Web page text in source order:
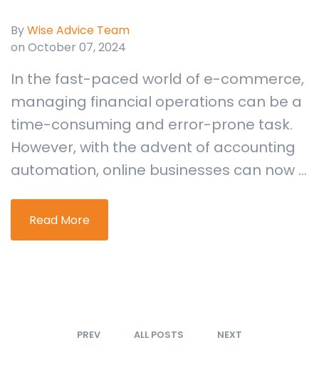
ByWise Advice Team
on October 07, 2024
In the fast-paced world of e-commerce,
managing financial operations can be a
time-consuming and error-prone task.
However, with the advent of accounting
automation, online businesses can now ...
Read More
PREV ALL POSTS NEXT